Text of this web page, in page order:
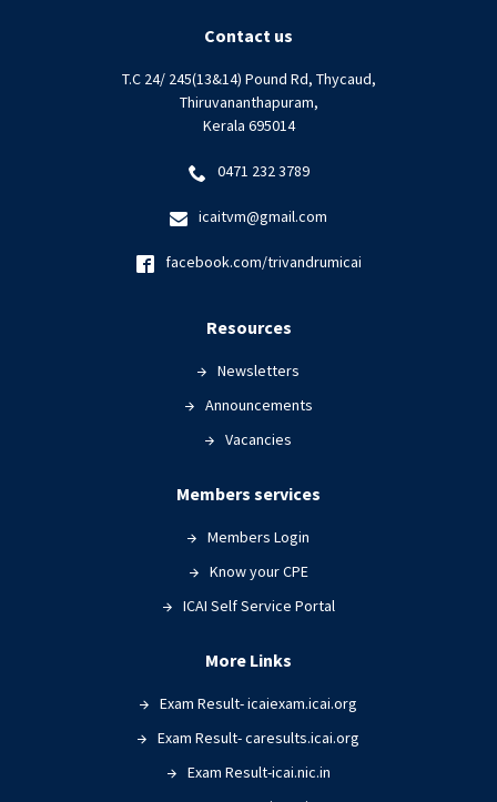
Contact us
T.C 24/ 245(13&14) Pound Rd, Thycaud,
Thiruvananthapuram,
Kerala 695014
0471 232 3789
icaitvm@gmail.com
facebook.com/trivandrumicai
Resources
Newsletters
Announcements
Vacancies
Members services
Members Login
Know your CPE
ICAI Self Service Portal
More Links
Exam Result- icaiexam.icai.org
Exam Result- caresults.icai.org
Exam Result-icai.nic.in